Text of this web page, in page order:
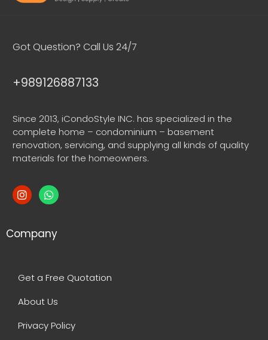
Got Question? Call Us 24/7
+989126887133
Since 2013, iCondoStyle INC. has specialized in the
complete home – condominium – basement
renovation, servicing, and supplying all kinds of quality
materials for the homeowners.
Company
Get a Free Quotation
About Us
Privacy Policy